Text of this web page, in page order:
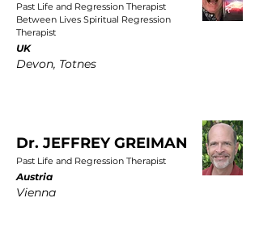
Past Life and Regression Therapist
Between Lives Spiritual Regression
Therapist
UK
Devon, Totnes
Dr. JEFFREY GREIMAN
Past Life and Regression Therapist
Austria
Vienna